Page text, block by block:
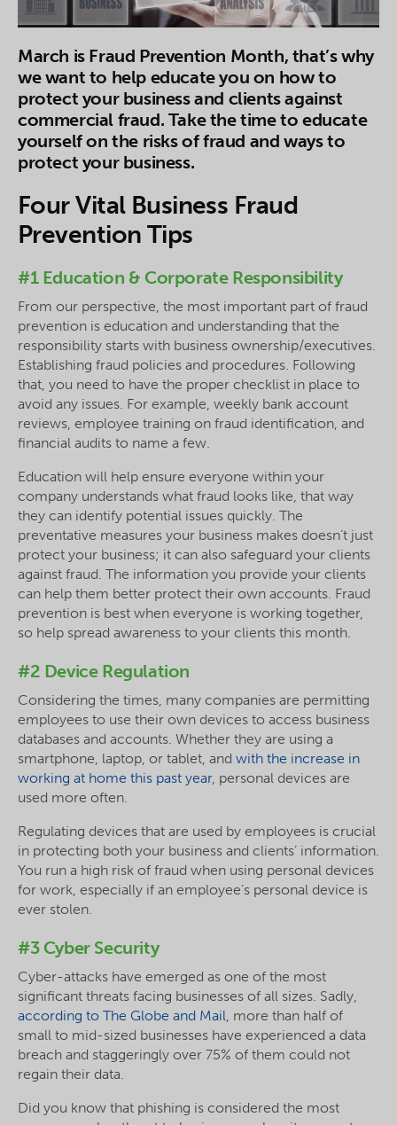
March is Fraud Prevention Month, that’s why
we want to help educate you on how to
protect your business and clients against
commercial fraud. Take the time to educate
yourself on the risks of fraud and ways to
protect your business.
Four Vital Business Fraud
Prevention Tips
#1 Education & Corporate Responsibility
From our perspective, the most important part of fraud
prevention is education and understanding that the
responsibility starts with business ownership/executives.
Establishing fraud policies and procedures. Following
that, you need to have the proper checklist in place to
avoid any issues. For example, weekly bank account
reviews, employee training on fraud identification, and
financial audits to name a few.
Education will help ensure everyone within your
company understands what fraud looks like, that way
they can identify potential issues quickly. The
preventative measures your business makes doesn’t just
protect your business; it can also safeguard your clients
against fraud. The information you provide your clients
can help them better protect their own accounts. Fraud
prevention is best when everyone is working together,
so help spread awareness to your clients this month.
#2 Device Regulation
Considering the times, many companies are permitting
employees to use their own devices to access business
databases and accounts. Whether they are using a
smartphone, laptop, or tablet, and with the increase in
working at home this past year, personal devices are
used more often.
Regulating devices that are used by employees is crucial
in protecting both your business and clients’ information.
You run a high risk of fraud when using personal devices
for work, especially if an employee’s personal device is
ever stolen.
#3 Cyber Security
Cyber-attacks have emerged as one of the most
significant threats facing businesses of all sizes. Sadly,
according to The Globe and Mail, more than half of
small to mid-sized businesses have experienced a data
breach and staggeringly over 75% of them could not
regain their data.
Did you know that phishing is considered the most